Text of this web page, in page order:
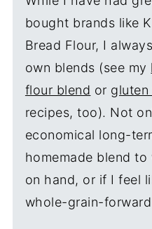
bought brands like
Bread Flour, I
own blends (see my
flour blend or
recipes, too). Not
economical long-
homemade blend
on hand, or if I feel
whole-grain-forward